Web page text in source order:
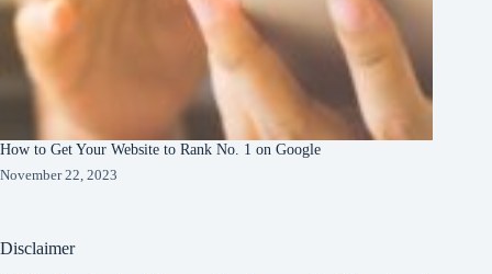
How to Get Your Website to Rank No. 1 on Google
November 22, 2023
Disclaimer